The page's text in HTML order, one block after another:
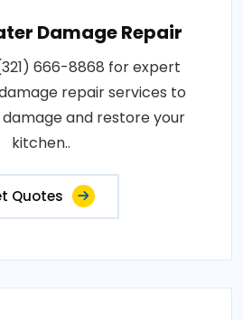
Damage Repair
666-8868 for expert
repair services to
and restore your
kitchen..
Quotes